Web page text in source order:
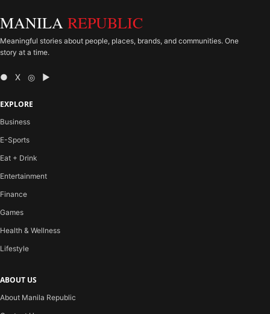
MANILA REPUBLIC
Meaningful stories about people, places, brands, and communities. One
story at a time.
● X ◎ ▶
EXPLORE
Business
E-Sports
Eat + Drink
Entertainment
Finance
Games
Health & Wellness
Lifestyle
ABOUT US
About Manila Republic